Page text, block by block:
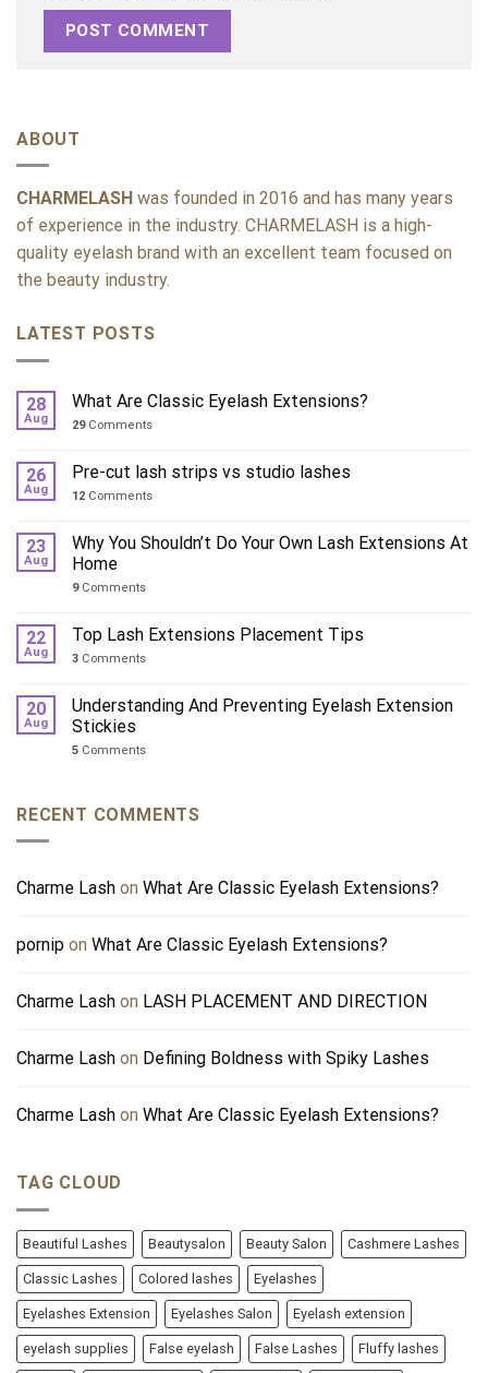
ABOUT
CHARMELASH was founded in 2016 and has many years
of experience in the industry. CHARMELASH is a high-
quality eyelash brand with an excellent team focused on
the beauty industry.
LATEST POSTS
28
Aug
What Are Classic Eyelash Extensions?
29Comments
26
Aug
Pre-cut lash strips vs studio lashes
12 Comments
23
Aug
Why You Shouldn’t Do Your Own Lash Extensions At
Home
9Comments
22
Aug
Top Lash Extensions Placement Tips
3 Comments
20
Aug
Understanding And Preventing Eyelash Extension
Stickies
5 Comments
RECENT COMMENTS
Charme Lash on What Are Classic Eyelash Extensions?
pornip on What Are Classic Eyelash Extensions?
Charme Lash on LASH PLACEMENT AND DIRECTION
Charme Lash on Defining Boldness with Spiky Lashes
Charme Lash on What Are Classic Eyelash Extensions?
TAG CLOUD
Beautiful Lashes Beautysalon Beauty Salon Cashmere Lashes
Classic Lashes Colored lashes Eyelashes
Eyelashes Extension Eyelashes Salon Eyelash extension
eyelash supplies False eyelash False Lashes Fluffy lashes